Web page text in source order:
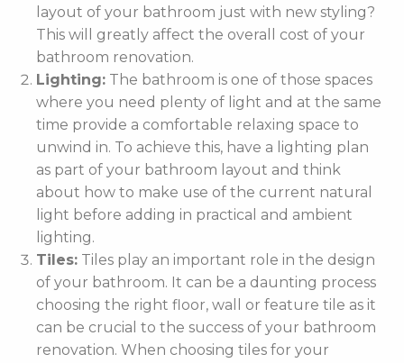
layout of your bathroom just with new styling?
This will greatly affect the overall cost of your
bathroom renovation.
Lighting: The bathroom is one of those spaces
where you need plenty of light and at the same
time provide a comfortable relaxing space to
unwind in. To achieve this, have a lighting plan
as part of your bathroom layout and think
about how to make use of the current natural
light before adding in practical and ambient
lighting.
Tiles: Tiles play an important role in the design
of your bathroom. It can be a daunting process
choosing the right floor, wall or feature tile as it
can be crucial to the success of your bathroom
renovation. When choosing tiles for your